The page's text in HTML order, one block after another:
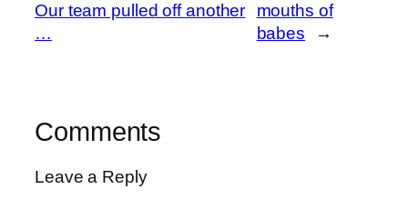
Our team pulled off another
…
mouths of
babes
→
Comments
Leave a Reply